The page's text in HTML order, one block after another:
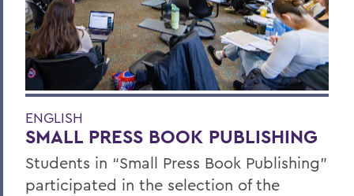
ENGLISH
SMALL PRESS BOOK PUBLISHING
Students in “Small Press Book Publishing”
participated in the selection of the